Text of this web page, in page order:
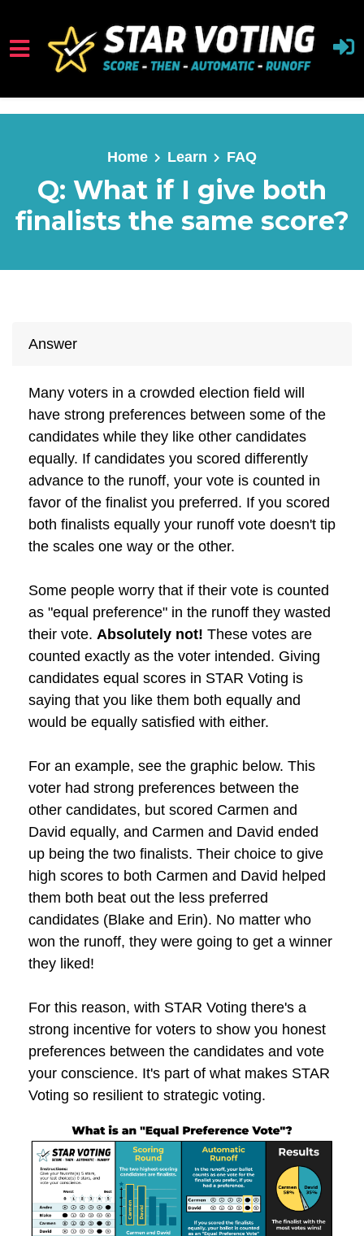
Skip to main content
Home Learn FAQ
Q: What if I give both
finalists the same score?
Answer
Many voters in a crowded election field will
have strong preferences between some of the
candidates while they like other candidates
equally. If candidates you scored differently
advance to the runoff, your vote is counted in
favor of the finalist you preferred. If you scored
both finalists equally your runoff vote doesn't tip
the scales one way or the other.
Some people worry that if their vote is counted
as "equal preference" in the runoff they wasted
their vote. Absolutely not! These votes are
counted exactly as the voter intended. Giving
candidates equal scores in STAR Voting is
saying that you like them both equally and
would be equally satisfied with either.
For an example, see the graphic below. This
voter had strong preferences between the
other candidates, but scored Carmen and
David equally, and Carmen and David ended
up being the two finalists. Their choice to give
high scores to both Carmen and David helped
them both beat out the less preferred
candidates (Blake and Erin). No matter who
won the runoff, they were going to get a winner
they liked!
For this reason, with STAR Voting there's a
strong incentive for voters to show you honest
preferences between the candidates and vote
your conscience. It's part of what makes STAR
Voting so resilient to strategic voting.